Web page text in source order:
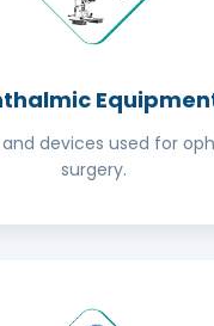
devices used for
surgery.